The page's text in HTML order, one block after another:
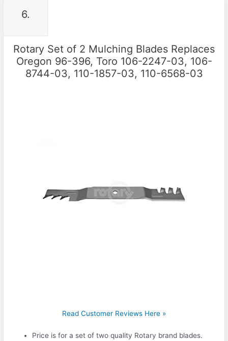
6.
Rotary Set of 2 Mulching Blades Replaces
Oregon 96-396, Toro 106-2247-03, 106-
8744-03, 110-1857-03, 110-6568-03
Read Customer Reviews Here »
Price is for a set of two quality Rotary brand blades.